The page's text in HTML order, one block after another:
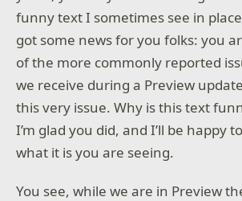
funny text I sometimes see in
got some news for you folks: you
of the more commonly reported
we receive during a Preview
this very issue. Why is this text
I’m glad you did, and I’ll be happy
what it is you are seeing.
You see, while we are in Preview